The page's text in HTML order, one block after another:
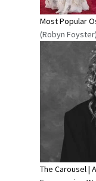
Most Popular
(Robyn Foyster)
The Carousel |